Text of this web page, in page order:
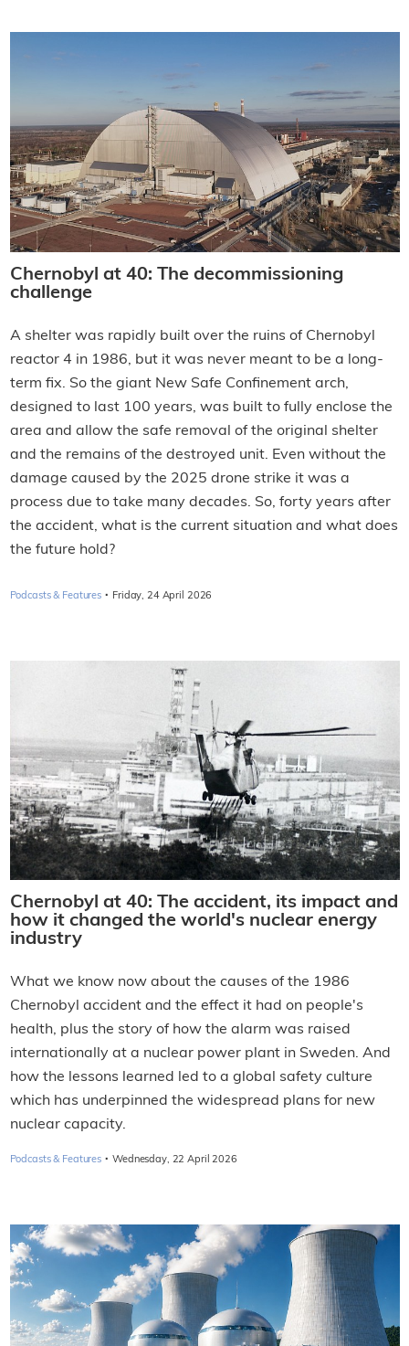
Chernobyl at 40: The decommissioning
challenge
A shelter was rapidly built over the ruins of Chernobyl
reactor 4 in 1986, but it was never meant to be a long-
term fix. So the giant New Safe Confinement arch,
designed to last 100 years, was built to fully enclose the
area and allow the safe removal of the original shelter
and the remains of the destroyed unit. Even without the
damage caused by the 2025 drone strike it was a
process due to take many decades. So, forty years after
the accident, what is the current situation and what does
the future hold?
Podcasts & Features · Friday, 24 April 2026
Chernobyl at 40: The accident, its impact and
how it changed the world's nuclear energy
industry
What we know now about the causes of the 1986
Chernobyl accident and the effect it had on people's
health, plus the story of how the alarm was raised
internationally at a nuclear power plant in Sweden. And
how the lessons learned led to a global safety culture
which has underpinned the widespread plans for new
nuclear capacity.
Podcasts & Features · Wednesday, 22 April 2026